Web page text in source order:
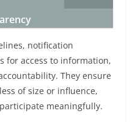
notification
for access to information,
They ensure
of size or influence,
meaningfully.